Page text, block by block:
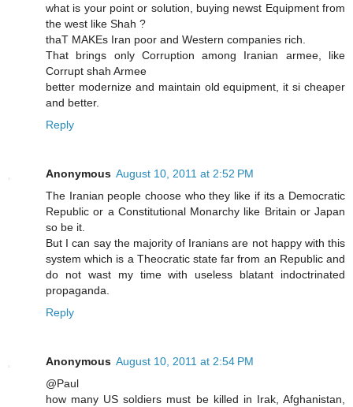
what is your point or solution, buying newst Equipment from
the west like Shah ?
thaT MAKEs Iran poor and Western companies rich.
That brings only Corruption among Iranian armee, like
Corrupt shah Armee
better modernize and maintain old equipment, it si cheaper
and better.
Reply
Anonymous August 10, 2011 at 2:52 PM
The Iranian people choose who they like if its a Democratic
Republic or a Constitutional Monarchy like Britain or Japan
so be it.
But I can say the majority of Iranians are not happy with this
system which is a Theocratic state far from an Republic and
do not wast my time with useless blatant indoctrinated
propaganda.
Reply
Anonymous August 10, 2011 at 2:54 PM
@Paul
how many US soldiers must be killed in Irak, Afghanistan,